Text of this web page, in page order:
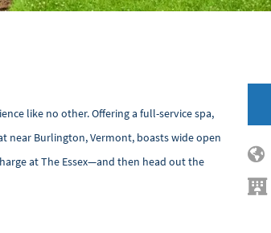
like no other. Offering a full-service spa,
near Burlington, Vermont, boasts wide open
at The Essex—and then head out the